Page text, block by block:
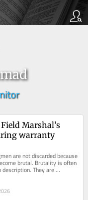
Marshal’s
warranty
are not discarded because
brutal. Brutality is often
description. They are
when brutality stops